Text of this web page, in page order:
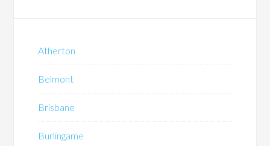
Atherton
Belmont
Brisbane
Burlingame